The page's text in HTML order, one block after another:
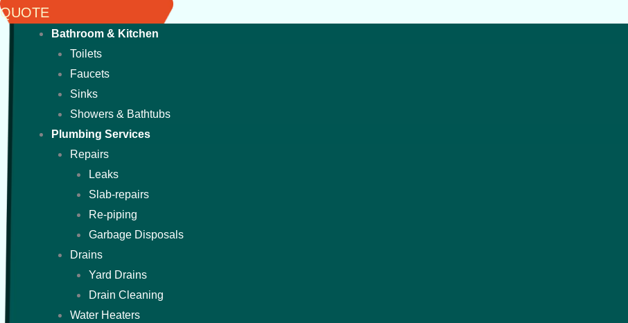
QUOTE
Bathroom & Kitchen
Toilets
Faucets
Sinks
Showers & Bathtubs
Plumbing Services
Repairs
Leaks
Slab-repairs
Re-piping
Garbage Disposals
Drains
Yard Drains
Drain Cleaning
Water Heaters